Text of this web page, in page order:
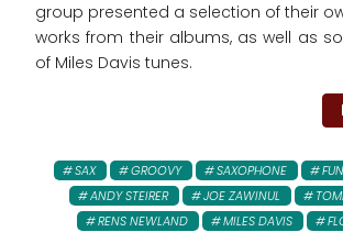
group presented a selection of their
works from their albums, as well as
of Miles Davis tunes.
SAX GROOVY SAXOPHONE
ANDY STEIRER
JOE ZAWINUL
RENS NEWLAND
MILES DAVIS